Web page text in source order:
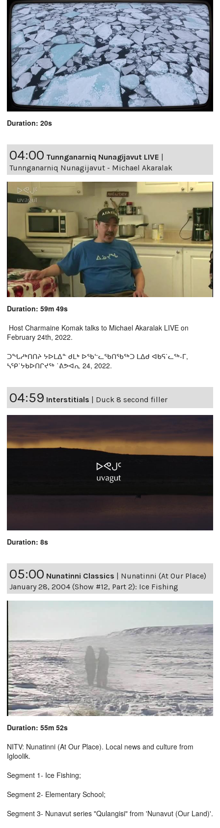
Duration: 20s
04:00 Tunnganarniq Nunagijavut LIVE |
Tunnganarniq Nunagijavut - Michael Akaralak
Duration: 59m 49s
Host Charmaine Komak talks to Michael Akaralak LIVE on
February 24th, 2022.
ᑐᖓᓱᒃᑎᑎᔨ ᔭᐅᒪᐃᓐ ᑯᒪᒃ ᐅᖃᓪᓚᖃᑎᖃᖅᑐ ᒪᐃᑯ ᐊᑲᕋ˙ᓚᖅ-ᒥ,
ᓴᕿ˙ᔭᑲᐅᑎᒋᔪᖅ ˙ᕕᕗᐊᕆ 24, 2022.
04:59 Interstitials | Duck 8 second filler
Duration: 8s
05:00 Nunatinni Classics | Nunatinni (At Our Place)
January 28, 2004 (Show #12, Part 2): Ice Fishing
Duration: 55m 52s
NITV: Nunatinni (At Our Place). Local news and culture from
Igloolik.
Segment 1- Ice Fishing;
Segment 2- Elementary School;
Segment 3- Nunavut series "Qulangisi" from 'Nunavut (Our Land)'.